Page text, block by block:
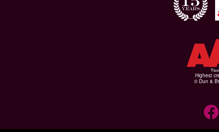
Highest
© Dun &